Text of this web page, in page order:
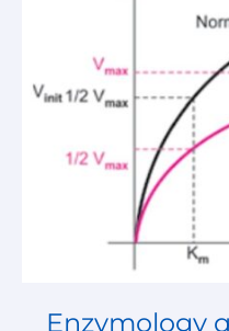
Enzymology